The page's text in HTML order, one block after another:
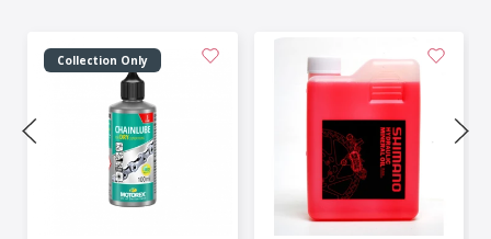
Collection Only